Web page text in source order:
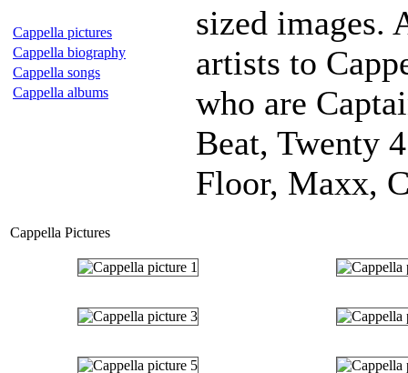
Cappella pictures
Cappella biography
Cappella songs
Cappella albums
sized images.
artists to
who are
Beat, Twenty
Floor, Maxx,
Cappella Pictures